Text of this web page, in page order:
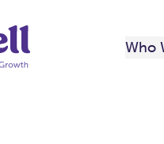
Who